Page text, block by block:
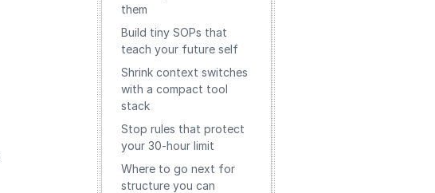
them
Build tiny SOPs that
teach your future self
Shrink context switches
with a compact tool
stack
Stop rules that protect
your 30-hour limit
Where to go next for
structure you can